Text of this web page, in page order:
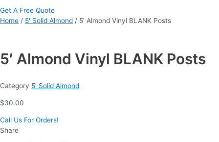
Get A Free Quote
Home / 5' Solid Almond / 5′ Almond Vinyl BLANK Posts
5′ Almond Vinyl BLANK Posts
Category 5' Solid Almond
$30.00
Call Us For Orders!
Share